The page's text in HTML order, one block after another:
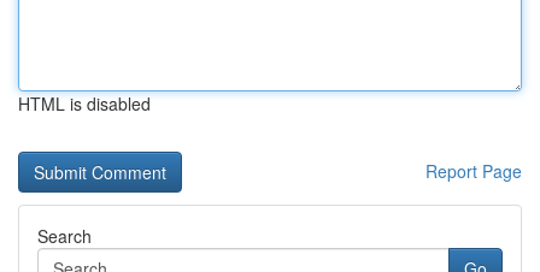
HTML is disabled
Report Page
Search